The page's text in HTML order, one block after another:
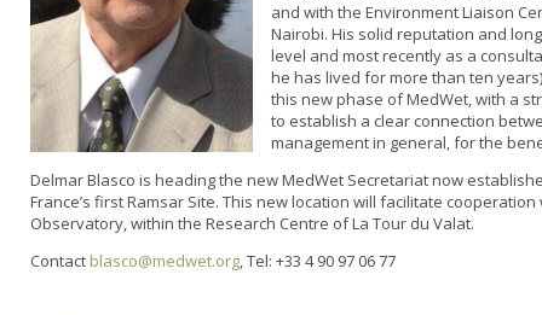
and with the Environment Liaison
Nairobi. His solid reputation and
level and most recently as a
he has lived for more than ten
this new phase of MedWet, with a
to establish a clear connection
management in general, for the
Delmar Blasco is heading the new MedWet Secretariat now
France’s first Ramsar Site. This new location will facilitate
Observatory, within the Research Centre of La Tour du Valat.
Contact blasco@medwet.org, Tel: +33 4 90 97 06 77